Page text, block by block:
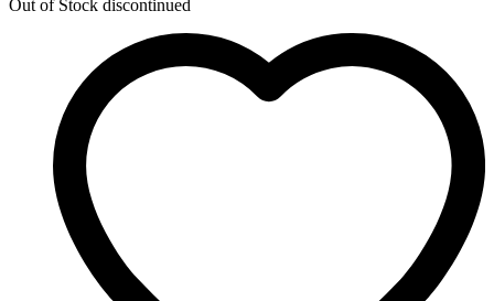
Out of Stock discontinued